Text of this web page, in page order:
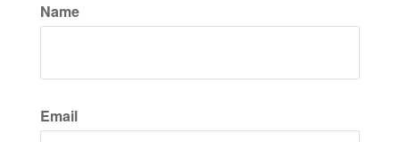
Name
Email